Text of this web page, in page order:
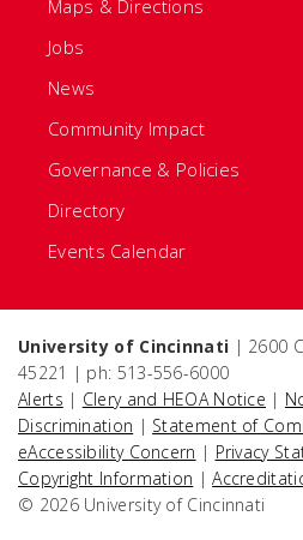
Maps & Directions
Jobs
News
Community Impact
Governance & Policies
Directory
Events Calendar
University of Cincinnati | 2600
45221 | ph: 513-556-6000
Alerts | Clery and HEOA Notice |
Discrimination | Statement of
eAccessibility Concern | Privacy
Copyright Information |
© 2026 University of Cincinnati